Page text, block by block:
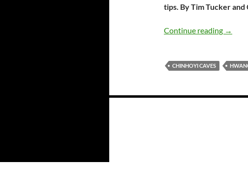
tips. By Tim Tucker
Continue reading →
CHINHOYI CAVES